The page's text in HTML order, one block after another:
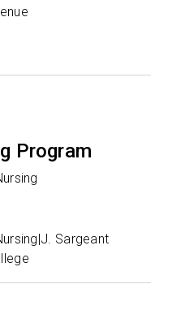
Program
Sargeant